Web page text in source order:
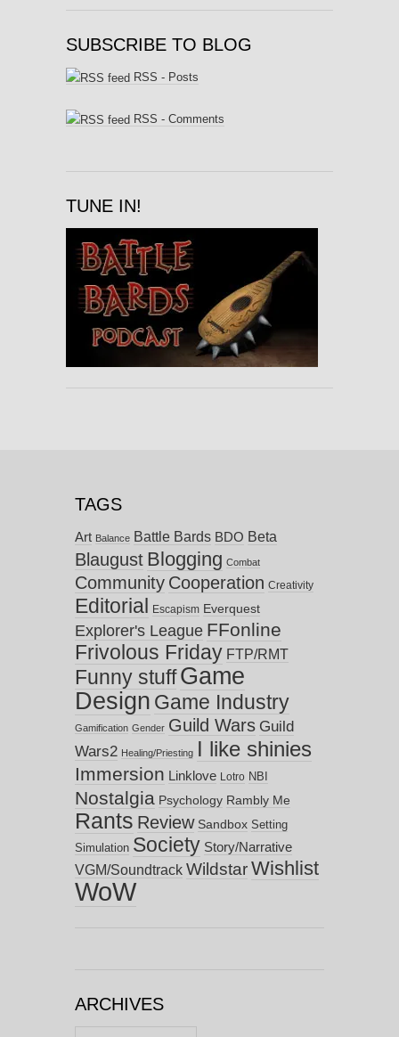
SUBSCRIBE TO BLOG
RSS - Posts
RSS - Comments
TUNE IN!
TAGS
Art Balance Battle Bards BDO Beta
Blaugust Blogging Combat
Community Cooperation Creativity
Editorial Escapism Everquest
Explorer's League FFonline
Frivolous Friday FTP/RMT
Funny stuff Game
Design Game Industry
Gamification Gender Guild Wars Guild
Wars2 Healing/Priesting I like shinies
Immersion Linklove Lotro NBI
Nostalgia Psychology Rambly Me
Rants Review Sandbox Setting
Simulation Society Story/Narrative
VGM/Soundtrack WildstarWishlist
WoW
ARCHIVES